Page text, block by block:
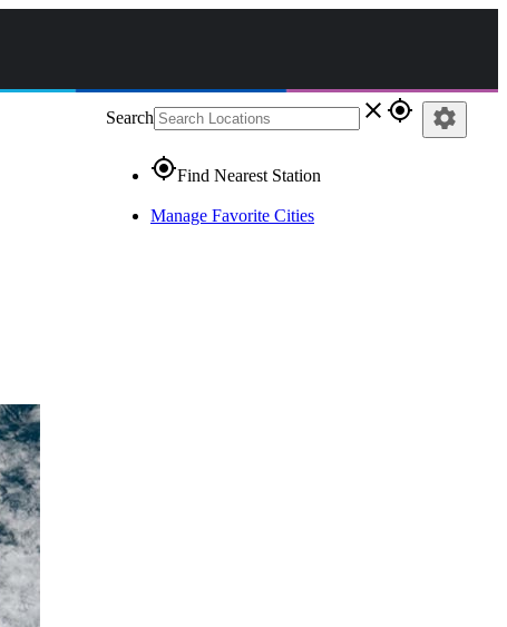
Search close gps_fixed
gps_fixedFind Nearest Station
Manage Favorite Cities
settings